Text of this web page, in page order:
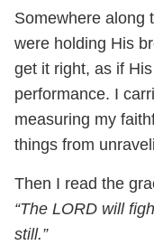
Somewhere along
were holding His
get it right, as if
performance. I
measuring my
things from
Then I read the
“The LORD will
still.”